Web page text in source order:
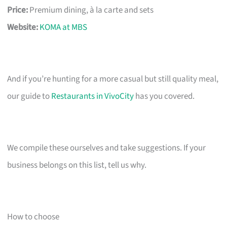
Price:Premium dining, à la carte and sets
Website:KOMA at MBS
And if you’re hunting for a more casual but still quality meal,
our guide toRestaurants in VivoCityhas you covered.
We compile these ourselves and take suggestions. If your
business belongs on this list, tell us why.
How to choose